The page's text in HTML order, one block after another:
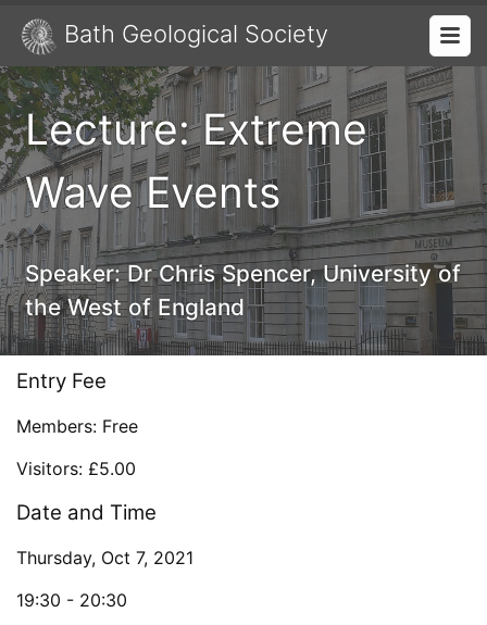
Bath Geological Society
Lecture: Extreme
Wave Events
Speaker:Dr Chris Spencer, University of
the West of England
Entry Fee
Members: Free
Visitors: £5.00
Date and Time
Thursday, Oct 7, 2021
19:30 - 20:30